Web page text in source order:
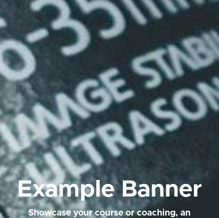
Example Banner
Showcase your course or coaching, an